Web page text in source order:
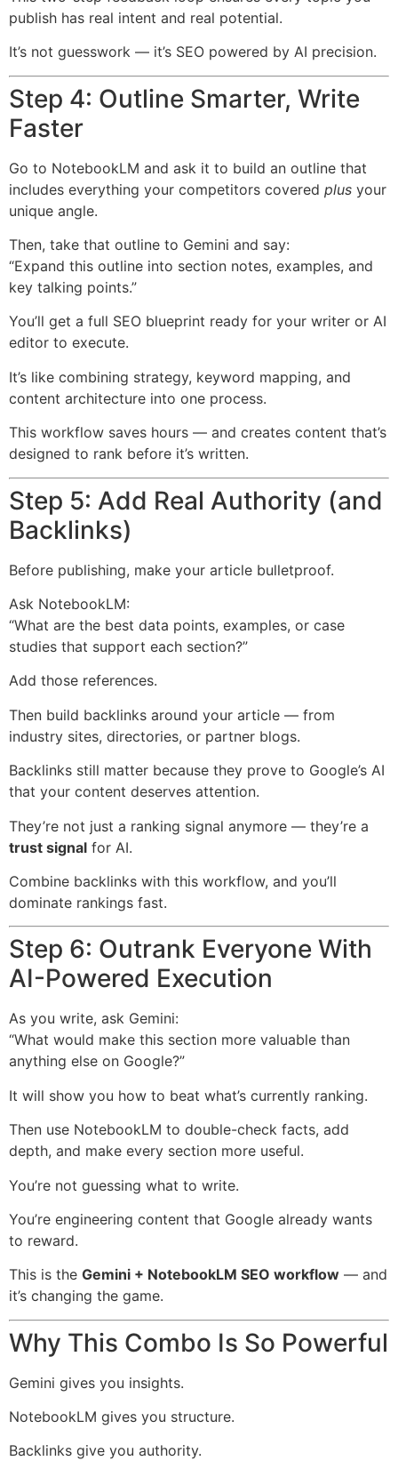
publish has real intent and real potential.
It’s not guesswork — it’s SEO powered by AI precision.
Step 4: Outline Smarter, Write
Faster
Go to NotebookLM and ask it to build an outline that
includes everything your competitors covered plus your
unique angle.
Then, take that outline to Gemini and say:
“Expand this outline into section notes, examples, and
key talking points.”
You’ll get a full SEO blueprint ready for your writer or AI
editor to execute.
It’s like combining strategy, keyword mapping, and
content architecture into one process.
This workflow saves hours — and creates content that’s
designed to rank before it’s written.
Step 5: Add Real Authority (and
Backlinks)
Before publishing, make your article bulletproof.
Ask NotebookLM:
“What are the best data points, examples, or case
studies that support each section?”
Add those references.
Then build backlinks around your article — from
industry sites, directories, or partner blogs.
Backlinks still matter because they prove to Google’s AI
that your content deserves attention.
They’re not just a ranking signal anymore — they’re a
trust signal for AI.
Combine backlinks with this workflow, and you’ll
dominate rankings fast.
Step 6: Outrank Everyone With
AI-Powered Execution
As you write, ask Gemini:
“What would make this section more valuable than
anything else on Google?”
It will show you how to beat what’s currently ranking.
Then use NotebookLM to double-check facts, add
depth, and make every section more useful.
You’re not guessing what to write.
You’re engineering content that Google already wants
to reward.
This is the Gemini + NotebookLM SEO workflow — and
it’s changing the game.
Why This Combo Is So Powerful
Gemini gives you insights.
NotebookLM gives you structure.
Backlinks give you authority.